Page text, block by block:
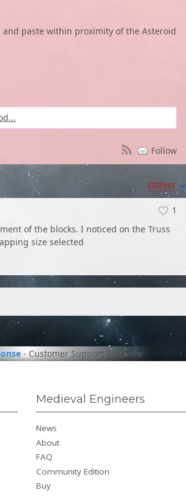
paste within proximity of the Asteroid
Follow
Oldest
1
of the blocks. I noticed on the Truss
size selected
-Customer Support Software
Medieval Engineers
News
About
FAQ
Community Edition
Buy